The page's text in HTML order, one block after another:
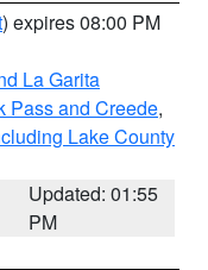
) expires 08:00 PM
La Garita
Pass and Creede,
Lake County
Updated: 01:55
PM